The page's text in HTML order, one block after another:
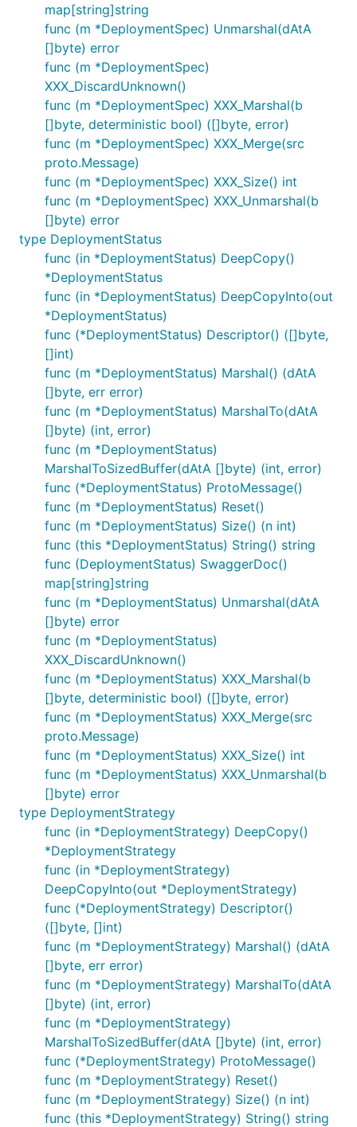
map[string]string
func (m *DeploymentSpec) Unmarshal(dAtA
[]byte) error
func (m *DeploymentSpec)
XXX_DiscardUnknown()
func (m *DeploymentSpec) XXX_Marshal(b
[]byte, deterministic bool) ([]byte, error)
func (m *DeploymentSpec) XXX_Merge(src
proto.Message)
func (m *DeploymentSpec) XXX_Size() int
func (m *DeploymentSpec) XXX_Unmarshal(b
[]byte) error
type DeploymentStatus
func (in *DeploymentStatus) DeepCopy()
*DeploymentStatus
func (in *DeploymentStatus) DeepCopyInto(out
*DeploymentStatus)
func (*DeploymentStatus) Descriptor() ([]byte,
[]int)
func (m *DeploymentStatus) Marshal() (dAtA
[]byte, err error)
func (m *DeploymentStatus) MarshalTo(dAtA
[]byte) (int, error)
func (m *DeploymentStatus)
MarshalToSizedBuffer(dAtA []byte) (int, error)
func (*DeploymentStatus) ProtoMessage()
func (m *DeploymentStatus) Reset()
func (m *DeploymentStatus) Size() (n int)
func (this *DeploymentStatus) String() string
func (DeploymentStatus) SwaggerDoc()
map[string]string
func (m *DeploymentStatus) Unmarshal(dAtA
[]byte) error
func (m *DeploymentStatus)
XXX_DiscardUnknown()
func (m *DeploymentStatus) XXX_Marshal(b
[]byte, deterministic bool) ([]byte, error)
func (m *DeploymentStatus) XXX_Merge(src
proto.Message)
func (m *DeploymentStatus) XXX_Size() int
func (m *DeploymentStatus) XXX_Unmarshal(b
[]byte) error
type DeploymentStrategy
func (in *DeploymentStrategy) DeepCopy()
*DeploymentStrategy
func (in *DeploymentStrategy)
DeepCopyInto(out *DeploymentStrategy)
func (*DeploymentStrategy) Descriptor()
([]byte, []int)
func (m *DeploymentStrategy) Marshal() (dAtA
[]byte, err error)
func (m *DeploymentStrategy) MarshalTo(dAtA
[]byte) (int, error)
func (m *DeploymentStrategy)
MarshalToSizedBuffer(dAtA []byte) (int, error)
func (*DeploymentStrategy) ProtoMessage()
func (m *DeploymentStrategy) Reset()
func (m *DeploymentStrategy) Size() (n int)
func (this *DeploymentStrategy) String() string